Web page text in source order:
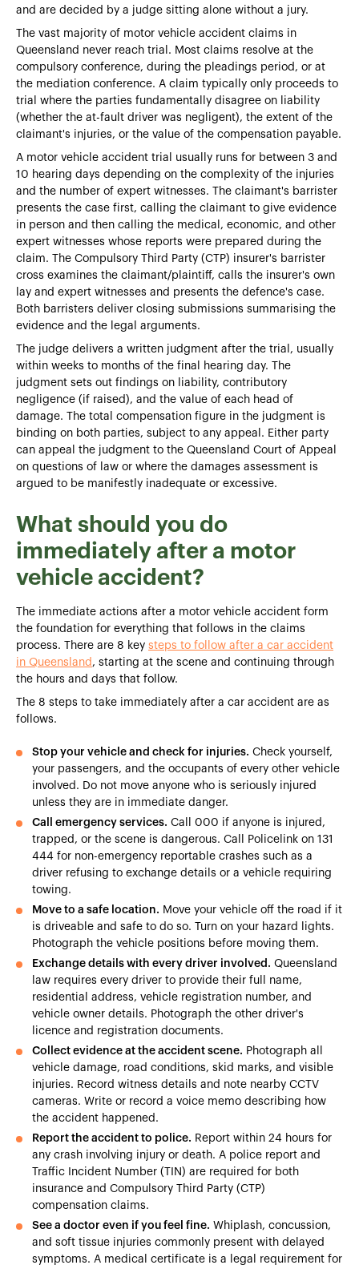
and are decided by a judge sitting alone without a jury.
The vast majority of motor vehicle accident claims in
Queensland never reach trial. Most claims resolve at the
compulsory conference, during the pleadings period, or at
the mediation conference. A claim typically only proceeds to
trial where the parties fundamentally disagree on liability
(whether the at-fault driver was negligent), the extent of the
claimant's injuries, or the value of the compensation payable.
A motor vehicle accident trial usually runs for between 3 and
10 hearing days depending on the complexity of the injuries
and the number of expert witnesses. The claimant's barrister
presents the case first, calling the claimant to give evidence
in person and then calling the medical, economic, and other
expert witnesses whose reports were prepared during the
claim. The Compulsory Third Party (CTP) insurer's barrister
cross examines the claimant/plaintiff, calls the insurer's own
lay and expert witnesses and presents the defence's case.
Both barristers deliver closing submissions summarising the
evidence and the legal arguments.
The judge delivers a written judgment after the trial, usually
within weeks to months of the final hearing day. The
judgment sets out findings on liability, contributory
negligence (if raised), and the value of each head of
damage. The total compensation figure in the judgment is
binding on both parties, subject to any appeal. Either party
can appeal the judgment to the Queensland Court of Appeal
on questions of law or where the damages assessment is
argued to be manifestly inadequate or excessive.
What should you do
immediately after a motor
vehicle accident?
The immediate actions after a motor vehicle accident form
the foundation for everything that follows in the claims
process. There are 8 key steps to follow after a car accident
in Queensland , starting at the scene and continuing through
the hours and days that follow.
The 8 steps to take immediately after a car accident are as
follows.
Stop your vehicle and check for injuries. Check yourself,
your passengers, and the occupants of every other vehicle
involved. Do not move anyone who is seriously injured
unless they are in immediate danger.
Call emergency services. Call 000 if anyone is injured,
trapped, or the scene is dangerous. Call Policelink on 131
444 for non-emergency reportable crashes such as a
driver refusing to exchange details or a vehicle requiring
towing.
Move to a safe location. Move your vehicle off the road if it
is driveable and safe to do so. Turn on your hazard lights.
Photograph the vehicle positions before moving them.
Exchange details with every driver involved. Queensland
law requires every driver to provide their full name,
residential address, vehicle registration number, and
vehicle owner details. Photograph the other driver's
licence and registration documents.
Collect evidence at the accident scene. Photograph all
vehicle damage, road conditions, skid marks, and visible
injuries. Record witness details and note nearby CCTV
cameras. Write or record a voice memo describing how
the accident happened.
Report the accident to police. Report within 24 hours for
any crash involving injury or death. A police report and
Traffic Incident Number (TIN) are required for both
insurance and Compulsory Third Party (CTP)
compensation claims.
See a doctor even if you feel fine. Whiplash, concussion,
and soft tissue injuries commonly present with delayed
symptoms. A medical certificate is a legal requirement for